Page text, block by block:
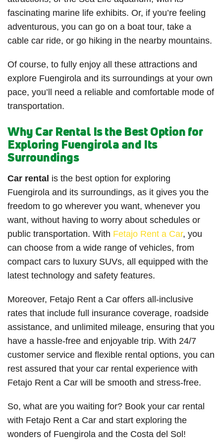
fascinating marine life exhibits. Or, if you’re feeling
adventurous, you can go on a boat tour, take a
cable car ride, or go hiking in the nearby mountains.
Of course, to fully enjoy all these attractions and
explore Fuengirola and its surroundings at your own
pace, you’ll need a reliable and comfortable mode of
transportation.
Why Car Rental Is the Best Option for
Exploring Fuengirola and Its
Surroundings
Car rental is the best option for exploring
Fuengirola and its surroundings, as it gives you the
freedom to go wherever you want, whenever you
want, without having to worry about schedules or
public transportation. With Fetajo Rent a Car, you
can choose from a wide range of vehicles, from
compact cars to luxury SUVs, all equipped with the
latest technology and safety features.
Moreover, Fetajo Rent a Car offers all-inclusive
rates that include full insurance coverage, roadside
assistance, and unlimited mileage, ensuring that you
have a hassle-free and enjoyable trip. With 24/7
customer service and flexible rental options, you can
rest assured that your car rental experience with
Fetajo Rent a Car will be smooth and stress-free.
So, what are you waiting for? Book your car rental
with Fetajo Rent a Car and start exploring the
wonders of Fuengirola and the Costa del Sol!